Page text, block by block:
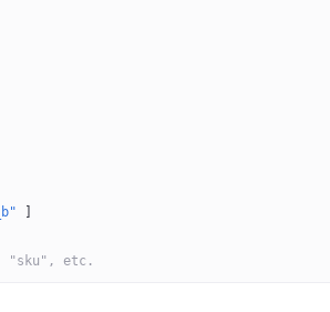
"sku", etc.